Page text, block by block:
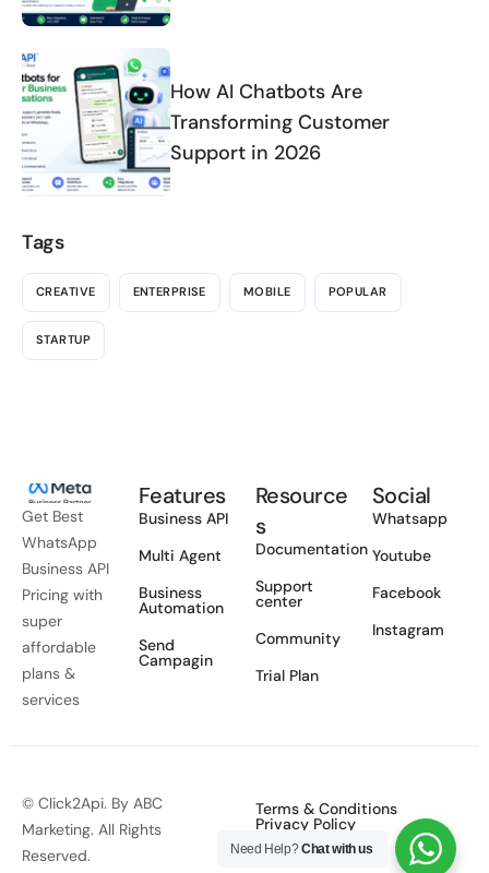
How AI Chatbots Are
Transforming Customer
Support in 2026
Tags
CREATIVE ENTERPRISE MOBILE POPULAR
STARTUP
Get Best
WhatsApp
Business API
Pricing with
super
affordable
plans &
services
Features
Business API
Multi Agent
Business
Automation
Send
Campagin
Resource
s
Documentation
Support
center
Community
Trial Plan
Social
Whatsapp
Youtube
Facebook
Instagram
© Click2Api. By ABC
Marketing. All Rights
Reserved.
Terms & Conditions
Privacy Policy
Need Help?Chat with us